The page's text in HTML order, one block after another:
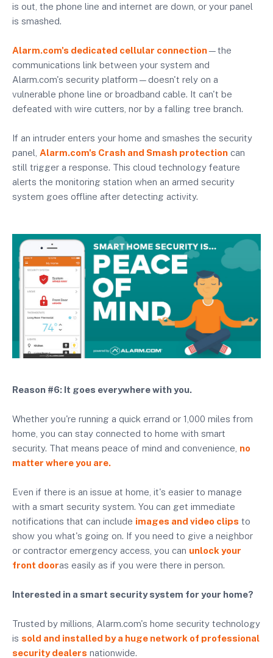
is out, the phone line and internet are down, or your panel
is smashed.
Alarm.com's dedicated cellular connection—the
communications link between your system and
Alarm.com's security platform—doesn't rely on a
vulnerable phone line or broadband cable. It can't be
defeated with wire cutters, nor by a falling tree branch.
If an intruder enters your home and smashes the security
panel, Alarm.com's Crash and Smash protection can
still trigger a response. This cloud technology feature
alerts the monitoring station when an armed security
system goes offline after detecting activity.
Reason #6: It goes everywhere with you.
Whether you're running a quick errand or 1,000 miles from
home, you can stay connected to home with smart
security. That means peace of mind and convenience, no
matter where you are.
Even if there is an issue at home, it's easier to manage
with a smart security system. You can get immediate
notifications that can include images and video clips to
show you what's going on. If you need to give a neighbor
or contractor emergency access, you can unlock your
front dooras easily as if you were there in person.
Interested in a smart security system for your home?
Trusted by millions, Alarm.com's home security technology
is sold and installed by a huge network of professional
security dealers nationwide.